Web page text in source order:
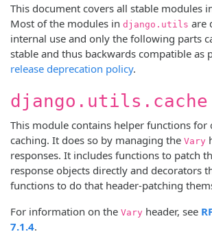
This document covers all stable modules
Most of the modules in django.utils are
internal use and only the following parts
stable and thus backwards compatible as
release deprecation policy.
django.utils.cache
This module contains helper functions for
caching. It does so by managing the Vary
responses. It includes functions to patch
response objects directly and decorators
functions to do that header-patching
For information on the Vary header, see
7.1.4.